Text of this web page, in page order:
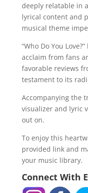
deeply relatable in
lyrical content and
musical theme
“Who Do You
acclaim from fans
favorable reviews
testament to its
Accompanying the
visualizer and lyric
out on.
To enjoy this
provided link and
your music library.
Connect With